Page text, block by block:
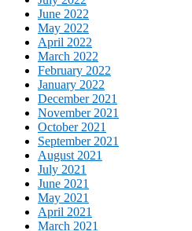
June 2022
May 2022
April 2022
March 2022
February 2022
January 2022
December 2021
November 2021
October 2021
September 2021
August 2021
July 2021
June 2021
May 2021
April 2021
March 2021